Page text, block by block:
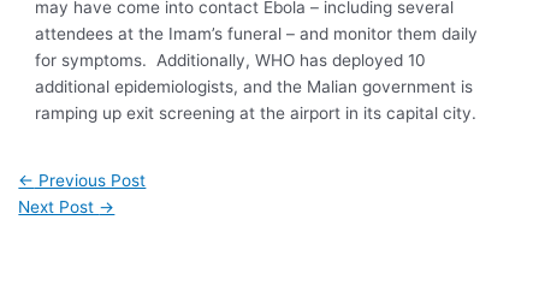
may have come into contact Ebola – including several
attendees at the Imam’s funeral – and monitor them daily
for symptoms. Additionally, WHO has deployed 10
additional epidemiologists, and the Malian government is
ramping up exit screening at the airport in its capital city.
← Previous Post
Next Post →